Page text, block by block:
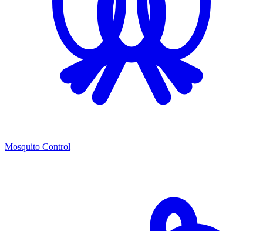
Mosquito Control